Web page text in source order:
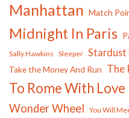
Manhattan Match
Midnight In Paris
Sally Hawkins Sleeper Stardust
Take the Money And Run The
To Rome With Love
Wonder Wheel You Will